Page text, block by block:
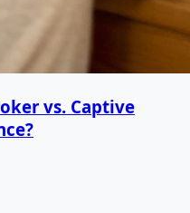
vs. Captive